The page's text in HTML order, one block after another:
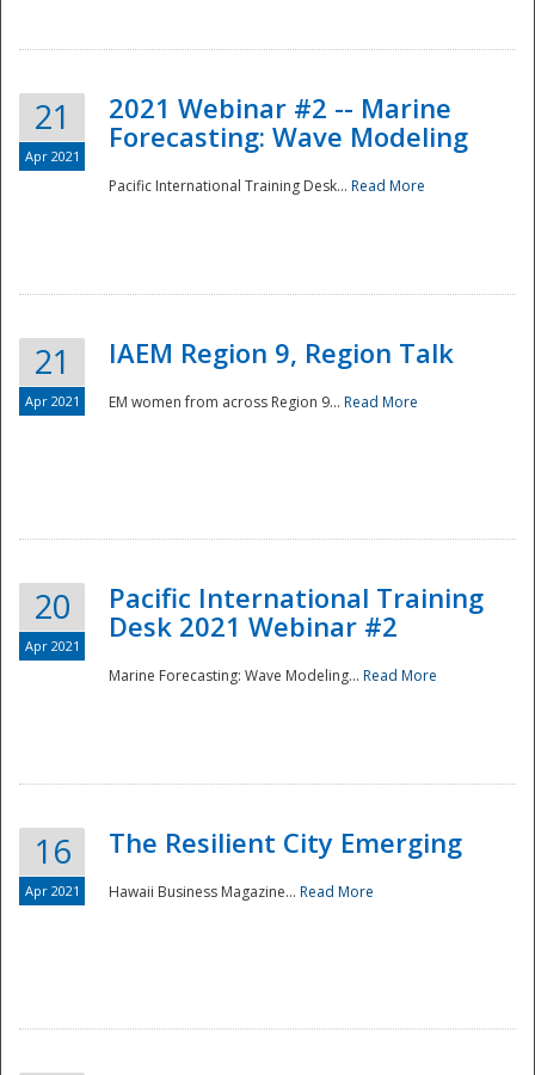
21
Apr 2021
2021 Webinar #2 -- Marine
Forecasting: Wave Modeling
Pacific International Training Desk... Read More
21
Apr 2021
IAEM Region 9, Region Talk
EM women from across Region 9... Read More
20
Apr 2021
Pacific International Training
Desk 2021 Webinar #2
Marine Forecasting: Wave Modeling... Read More
16
Apr 2021
The Resilient City Emerging
Hawaii Business Magazine... Read More